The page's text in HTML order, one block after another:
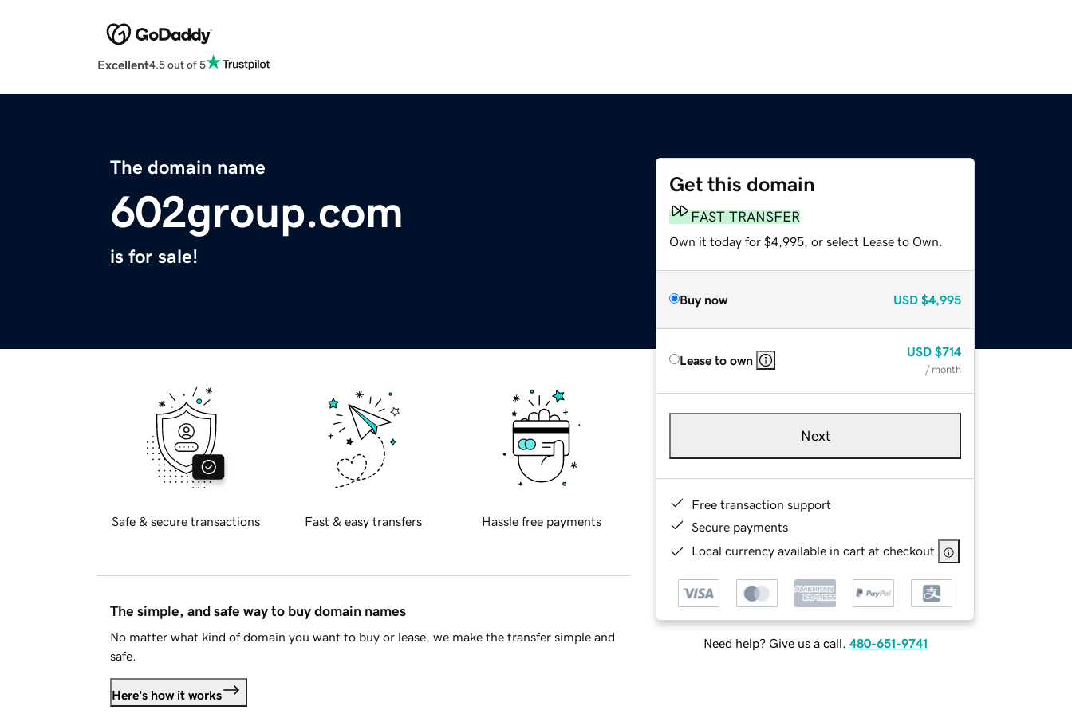
Excellent4.5 out of 5
The domain name
602group.com
is for sale!
Get this domain
FAST TRANSFER
Own it today for $4,995, or select Lease to Own.
Buy now USD $4,995
Lease to own
USD $714
/ month
Next
Free transaction support
Secure payments
Local currency available in cart at checkout
Need help? Give us a call. 480-651-9741
Safe & secure transactions Fast & easy transfers Hassle free payments
The simple, and safe way to buy domain names
No matter what kind of domain you want to buy or lease, we make the transfer simple and
safe.
Here's how it works